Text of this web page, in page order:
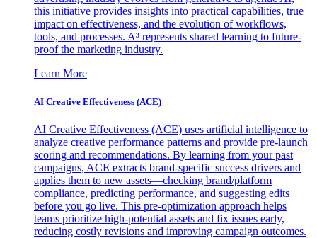
this initiative provides insights into practical capabilities, true
impact on effectiveness, and the evolution of workflows,
tools, and processes. A³ represents shared learning to future-
proof the marketing industry.
Learn More
AI Creative Effectiveness (ACE)
AI Creative Effectiveness (ACE) uses artificial intelligence to
analyze creative performance patterns and provide pre-launch
scoring and recommendations. By learning from your past
campaigns, ACE extracts brand-specific success drivers and
applies them to new assets—checking brand/platform
compliance, predicting performance, and suggesting edits
before you go live. This pre-optimization approach helps
teams prioritize high-potential assets and fix issues early,
reducing costly revisions and improving campaign outcomes.